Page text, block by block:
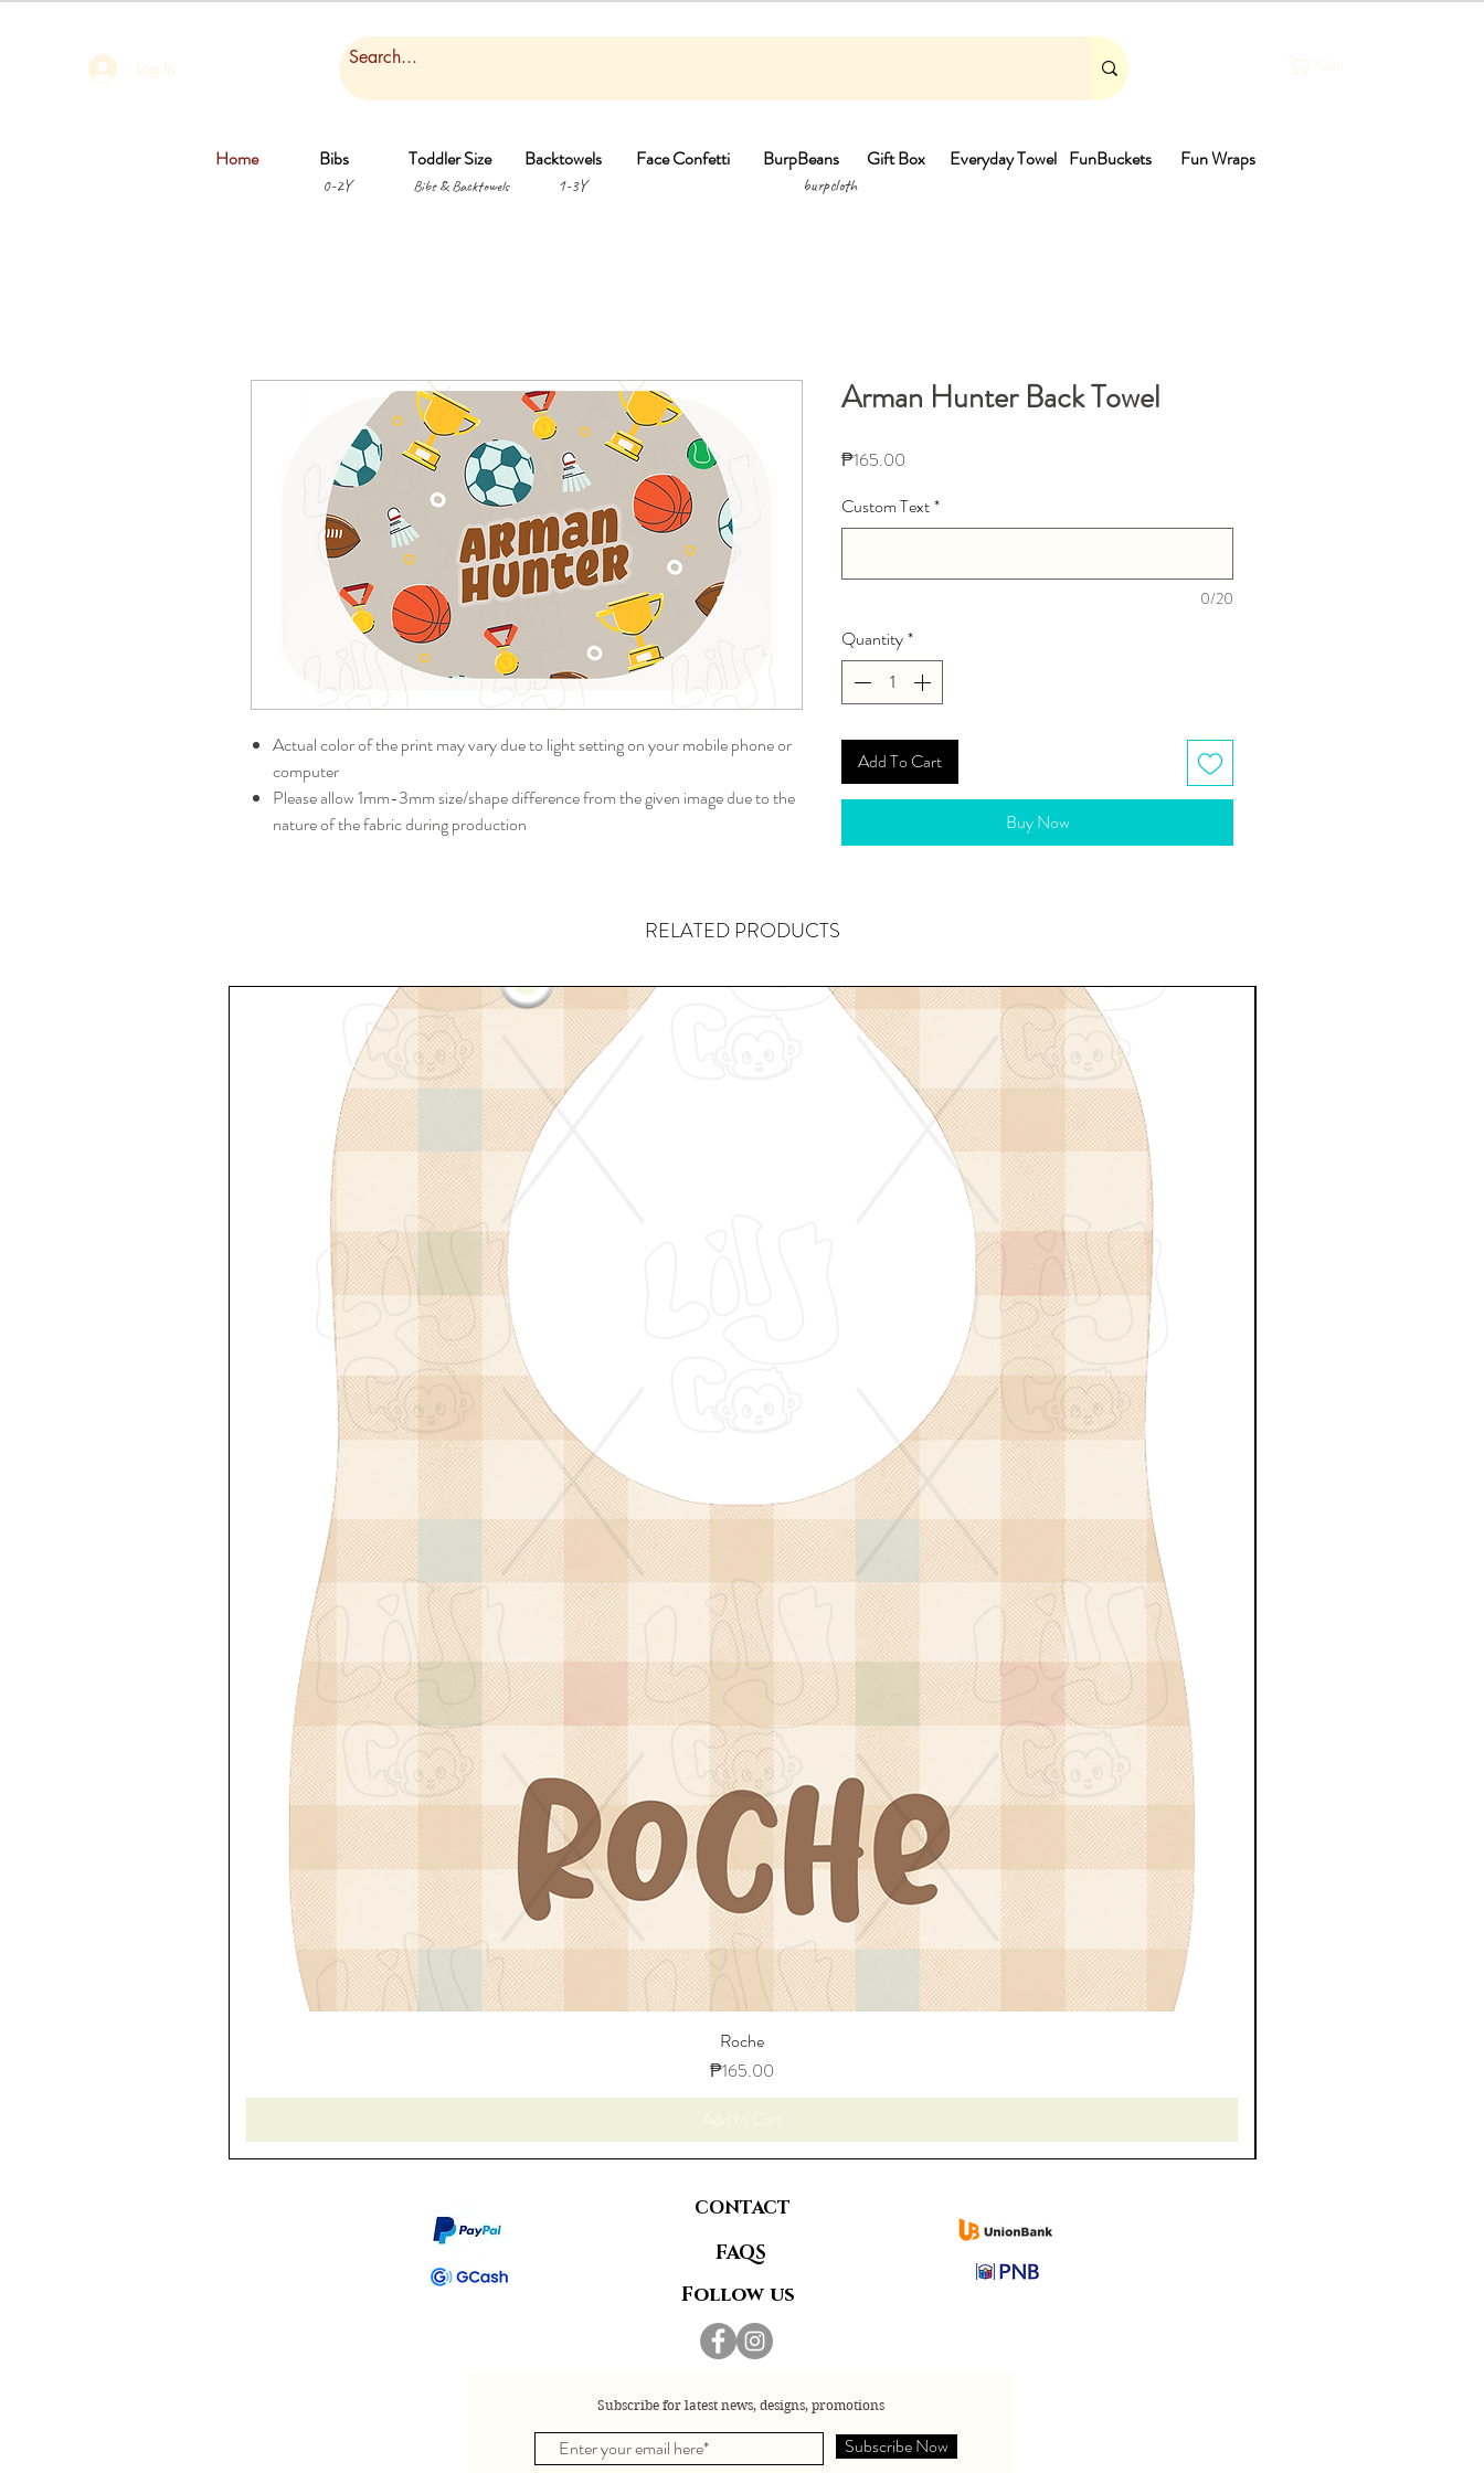
Log In
Home Bibs Toddler Size Backtowels
0-2Y Bibs & Backtowels1-3Y burpcloth
Face Confetti BurpBeans Gift Box Everyday Towel FunBuckets Fun Wraps
Actual color of the print may vary due to light setting on your mobile phone or
computer
Please allow 1mm-3mm size/shape difference from the given image due to the
nature of the fabric during production
Arman Hunter Back Towel
₱165.00
Custom Text*
0/20
Quantity*
Add To Cart
Buy Now
RELATED PRODUCTS
Roche
Price
₱165.00
Add to Cart
CONTACT
FAQS
Follow us
Subscribe for latest news, designs, promotions
Subscribe Now